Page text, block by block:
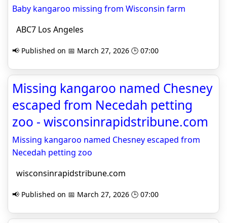
Baby kangaroo missing from Wisconsin farm
ABC7 Los Angeles
📢 Published on 📅 March 27, 2026 🕒 07:00
Missing kangaroo named Chesney
escaped from Necedah petting
zoo - wisconsinrapidstribune.com
Missing kangaroo named Chesney escaped from
Necedah petting zoo
wisconsinrapidstribune.com
📢 Published on 📅 March 27, 2026 🕒 07:00